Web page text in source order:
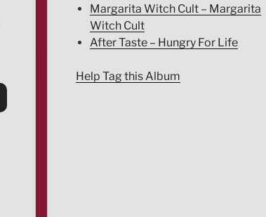
Margarita Witch Cult – Margarita
Witch Cult
After Taste – Hungry For Life
Help Tag this Album